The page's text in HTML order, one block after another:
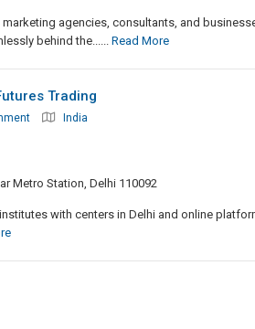
agencies, consultants, and
behind the...... Read More
Trading
India
Metro Station, Delhi 110092
with centers in Delhi and online